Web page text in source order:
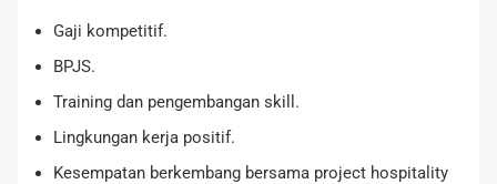
Gaji kompetitif.
BPJS.
Training dan pengembangan skill.
Lingkungan kerja positif.
Kesempatan berkembang bersama project hospitality